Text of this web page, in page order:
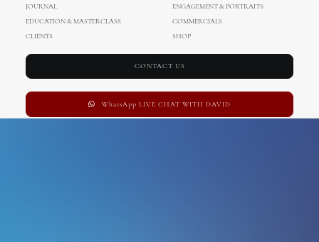
JOURNAL
ENGAGEMENT & PORTRAITS
EDUCATION & MASTERCLASS
COMMERCIALS
CLIENTS
SHOP
CONTACT US
WhatsApp LIVE CHAT WITH DAVID